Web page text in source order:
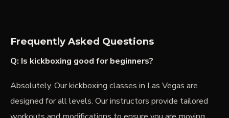
Frequently Asked Questions
Q: Is kickboxing good for beginners?
Absolutely. Our kickboxing classes in Las Vegas are
designed for all levels. Our instructors provide tailored